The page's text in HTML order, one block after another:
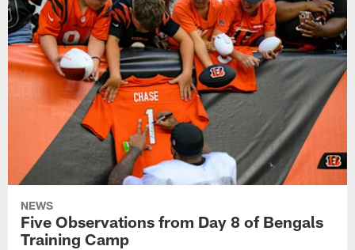
NEWS
Five Observations from Day 8 of Bengals
Training Camp